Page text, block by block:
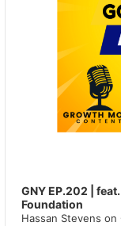
GNY EP.202 |
Foundation
Hassan Stevens